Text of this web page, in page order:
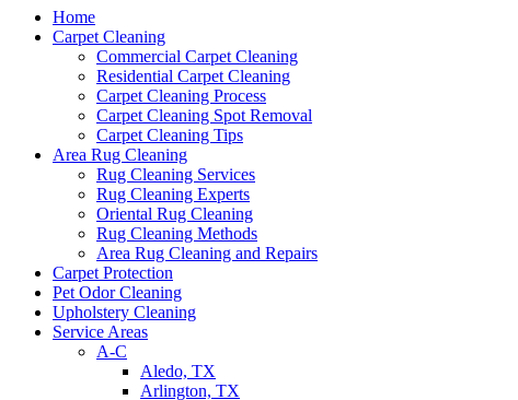
Home
Carpet Cleaning
Commercial Carpet Cleaning
Residential Carpet Cleaning
Carpet Cleaning Process
Carpet Cleaning Spot Removal
Carpet Cleaning Tips
Area Rug Cleaning
Rug Cleaning Services
Rug Cleaning Experts
Oriental Rug Cleaning
Rug Cleaning Methods
Area Rug Cleaning and Repairs
Carpet Protection
Pet Odor Cleaning
Upholstery Cleaning
Service Areas
A-C
Aledo, TX
Arlington, TX